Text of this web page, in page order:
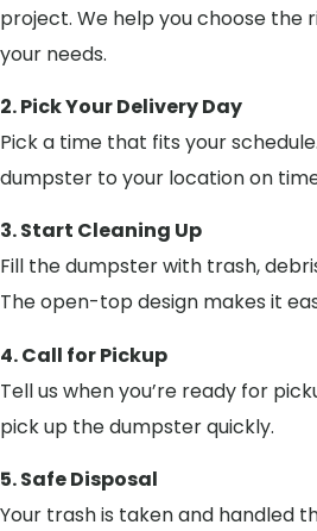
project. We help you choose the
your needs.
2. Pick Your Delivery Day
Pick a time that fits your
dumpster to your location on
3. Start Cleaning Up
Fill the dumpster with trash,
The open-top design makes it
4. Call for Pickup
Tell us when you’re ready for
pick up the dumpster quickly.
5. Safe Disposal
Your trash is taken and handled